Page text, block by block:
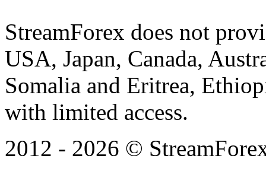
StreamForex does not
USA, Japan, Canada,
Somalia and Eritrea,
with limited access.
2012 - 2026 ©